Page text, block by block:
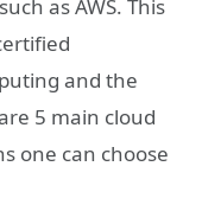
as AWS. This
and the
5 main cloud
one can choose